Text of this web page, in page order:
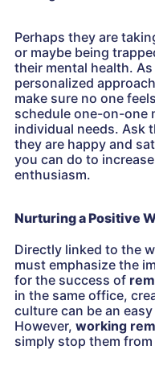
Perhaps they are
or maybe being
their mental health.
personalized
make sure no one
schedule one-on-one
individual needs. Ask
they are happy and
you can do to
enthusiasm.
Nurturing a Positive
Directly linked to the
must emphasize the
for the success of
in the same office,
culture can be an
However, working
simply stop them